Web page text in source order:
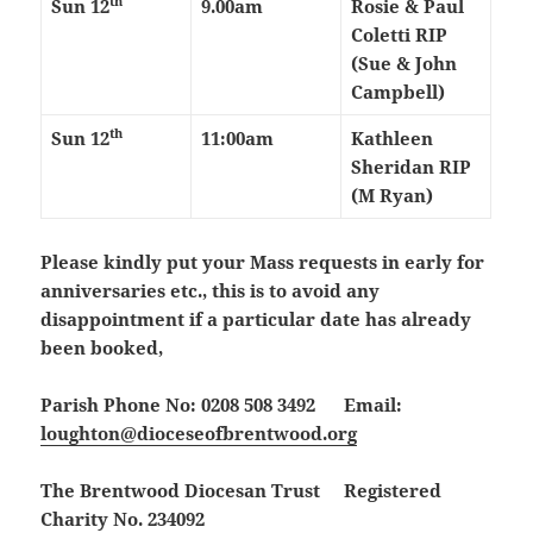
Sun 12 9.00am
Rosie & Paul
Coletti RIP
(Sue & John
Campbell)
Sun 12th 11:00am
Kathleen
Sheridan RIP
(M Ryan)
Please kindly put your Mass requests in early for
anniversaries etc., this is to avoid any
disappointment if a particular date has already
been booked,
Parish Phone No: 0208 508 3492 Email:
loughton@dioceseofbrentwood.org
The Brentwood Diocesan Trust Registered
Charity No. 234092